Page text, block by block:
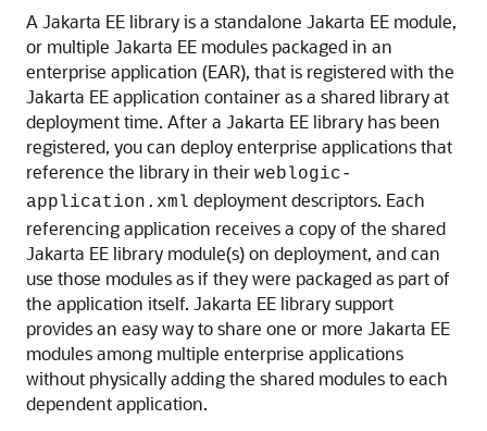
A Jakarta EE library is a standalone Jakarta EE module,
or multiple Jakarta EE modules packaged in an
enterprise application (EAR), that is registered with the
Jakarta EE application container as a shared library at
deployment time. After a Jakarta EE library has been
registered, you can deploy enterprise applications that
reference the library in their weblogic-
application.xml deployment descriptors. Each
referencing application receives a copy of the shared
Jakarta EE library module(s) on deployment, and can
use those modules as if they were packaged as part of
the application itself. Jakarta EE library support
provides an easy way to share one or more Jakarta EE
modules among multiple enterprise applications
without physically adding the shared modules to each
dependent application.